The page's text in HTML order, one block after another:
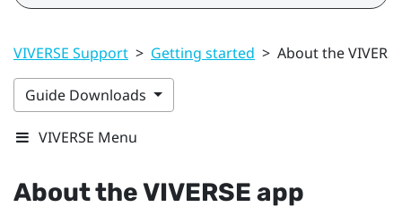
VIVERSE Support > Getting started > About the
Guide Downloads
VIVERSE Menu
About theVIVERSE app